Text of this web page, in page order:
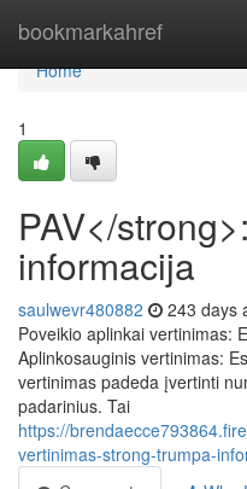
bookmarkahref
Home
Home
1
PAV</
informacija
saulwevr480882 243 days
Poveikio aplinkai vertinimas:
Aplinkosauginis vertinimas:
vertinimas padeda įvertinti
padarinius. Tai
https://
vertinimas-strong-trumpa-